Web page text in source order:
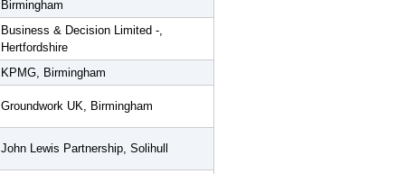
Birmingham
Business & Decision Limited -,
Hertfordshire
KPMG, Birmingham
Groundwork UK, Birmingham
John Lewis Partnership, Solihull